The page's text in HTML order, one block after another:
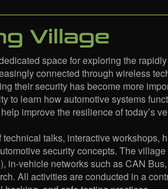
Village
space for exploring the
connected through wireless
their security has become more
to learn how automotive systems
improve the resilience of today’s
talks, interactive workshops,
security concepts. The
in-vehicle networks such as CAN
All activities are conducted in a